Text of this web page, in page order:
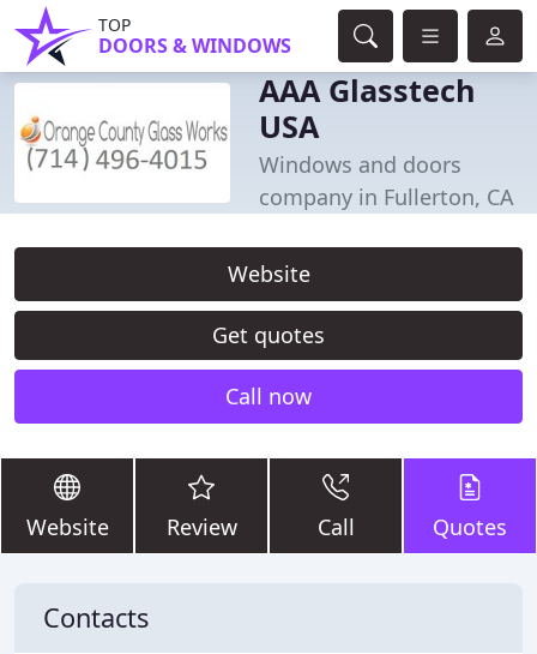
TOP
DOORS & WINDOWS
AAA Glasstech
USA
Windows and doors
company in Fullerton, CA
Website
Get quotes
Call now
Website Review Call Quotes
Contacts